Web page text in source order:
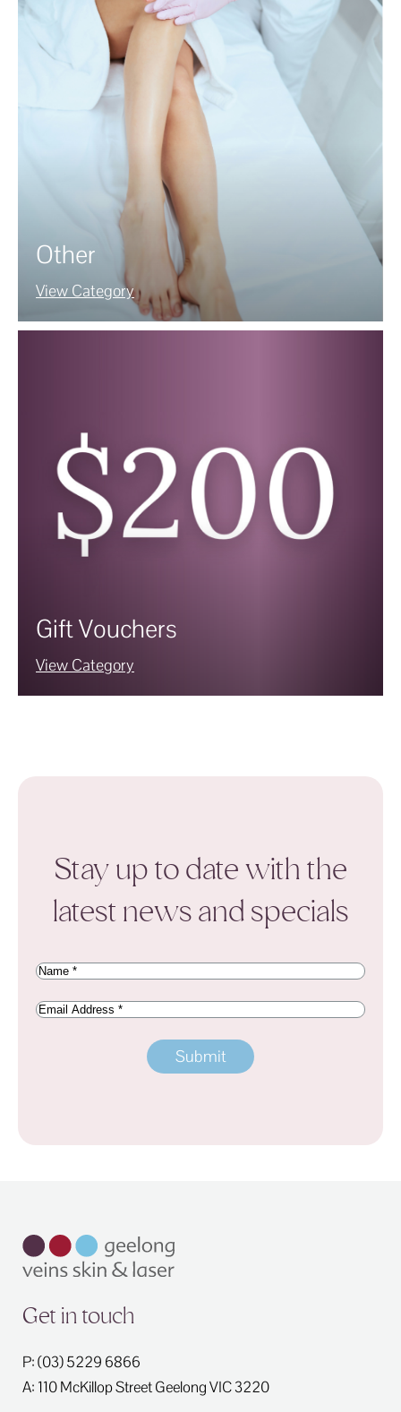
Other
View Category
Gift Vouchers
View Category
Stay up to date with the
latest news and specials
Name(Required)
Email
Get in touch
P: (03) 5229 6866
A: 110 McKillop StreetGeelongVIC3220